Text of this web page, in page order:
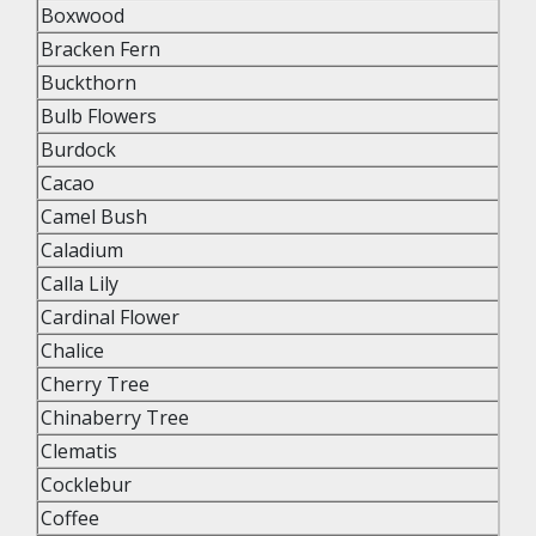
Boxwood
Bracken Fern
Buckthorn
Bulb Flowers
Burdock
Cacao
Camel Bush
Caladium
Calla Lily
Cardinal Flower
Chalice
Cherry Tree
Chinaberry Tree
Clematis
Cocklebur
Coffee